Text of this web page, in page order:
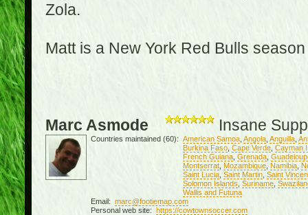
Zola.
Matt is a New York Red Bulls
Marc Asmode Insane
Countries maintained (60): American Samoa, Angola, Anguilla,
Burkina Faso, Cape Verde, Cayman
French Guiana, Grenada,
Montserrat, Mozambique, Namibia,
Saint Lucia, Saint Martin, Saint
Solomon Islands Suriname,
Wallis and Futuna
Email: marc@footiemap.com
Personal web site: https://cowtownsoccer.com